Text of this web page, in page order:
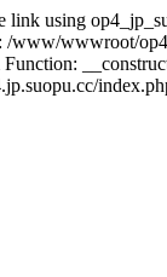
link using
/www/wwwroot/